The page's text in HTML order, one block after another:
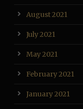
August 2021
July 2021
May 2021
February 2021
January 2021